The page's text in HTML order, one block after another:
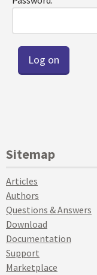
Sitemap
Articles
Authors
Questions & Answers
Download
Documentation
Support
Marketplace